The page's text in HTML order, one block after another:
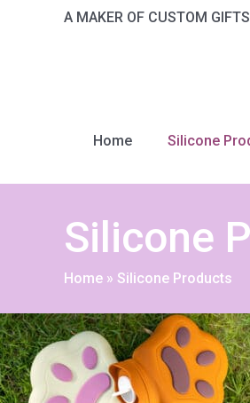
A MAKER OF CUSTOM
Home Silicone
Silicone
Home » Silicone Products